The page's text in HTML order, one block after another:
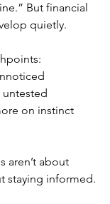
But financial
quietly.
on instinct
aren’t about
staying informed.